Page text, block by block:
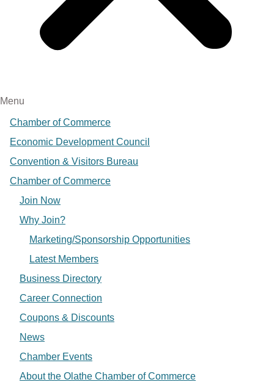
Menu
Chamber of Commerce
Economic Development Council
Convention & Visitors Bureau
Chamber of Commerce
Join Now
Why Join?
Marketing/Sponsorship Opportunities
Latest Members
Business Directory
Career Connection
Coupons & Discounts
News
Chamber Events
About the Olathe Chamber of Commerce